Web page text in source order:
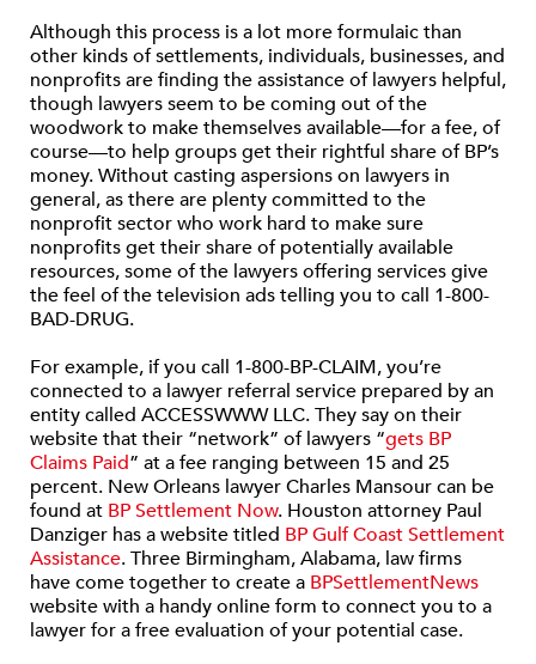
Although this process is a lot more formulaic than
other kinds of settlements, individuals, businesses, and
nonprofits are finding the assistance of lawyers helpful,
though lawyers seem to be coming out of the
woodwork to make themselves available—for a fee, of
course—to help groups get their rightful share of BP’s
money. Without casting aspersions on lawyers in
general, as there are plenty committed to the
nonprofit sector who work hard to make sure
nonprofits get their share of potentially available
resources, some of the lawyers offering services give
the feel of the television ads telling you to call 1-800-
BAD-DRUG.
For example, if you call 1-800-BP-CLAIM, you’re
connected to a lawyer referral service prepared by an
entity called ACCESSWWW LLC. They say on their
website that their “network” of lawyers “gets BP
Claims Paid” at a fee ranging between 15 and 25
percent. New Orleans lawyer Charles Mansour can be
found at BP Settlement Now. Houston attorney Paul
Danziger has a website titled BP Gulf Coast Settlement
Assistance. Three Birmingham, Alabama, law firms
have come together to create a BPSettlementNews
website with a handy online form to connect you to a
lawyer for a free evaluation of your potential case.